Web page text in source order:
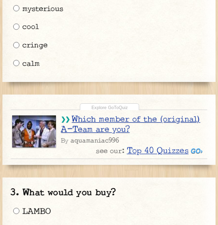
mysterious
cool
cringe
calm
Which member of the (original)
A-Team are you?
Byaquamaniac996
see our: Top 40 Quizzes
What would you buy?
LAMBO